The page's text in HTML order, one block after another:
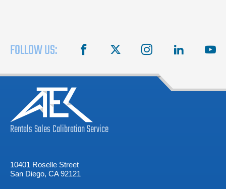
FOLLOW US: facebook instagram linkedin
RentalsSalesCalibrationService
10401 Roselle Street
San Diego, CA 92121